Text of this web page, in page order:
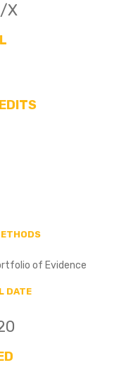
X
of Evidence
DATE